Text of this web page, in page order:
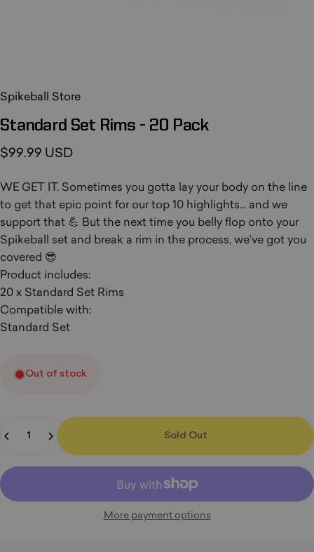
Spikeball Store
Standard Set Rims - 20 Pack
$99.99 USD
WE GET IT. Sometimes you gotta lay your body on the line
to get that epic point for our top 10 highlights... and we
support that 💪 But the next time you belly flop onto your
Spikeball set and break a rim in the process, we’ve got you
covered 😎
Product includes:
20 x Standard Set Rims
Compatible with:
Standard Set
Out of stock
Sold Out
More payment options